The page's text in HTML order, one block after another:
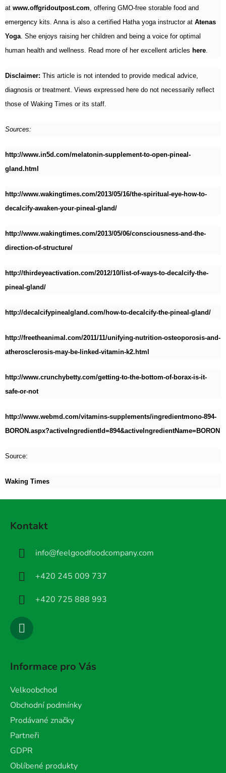
at www.offgridoutpost.com , offering GMO-free storable food and
emergency kits. Anna is also a certified Hatha yoga instructor at Atenas
Yoga . She enjoys raising her children and being a voice for optimal
human health and wellness. Read more of her excellent articles here
Disclaimer: This article is not intended to provide medical advice,
diagnosis or treatment. Views expressed here do not necessarily reflect
those of Waking Times or its staff.
Sources:
http://www.in5d.com/melatonin-supplement-to-open-pineal-
gland.html
http://www.wakingtimes.com/2013/05/16/the-spiritual-eye-how-to-
decalcify-awaken-your-pineal-gland/
http://www.wakingtimes.com/2013/05/06/consciousness-and-the-
direction-of-structure/
http://thirdeyeactivation.com/2012/10/list-of-ways-to-decalcify-the-
pineal-gland/
http://decalcifypinealgland.com/how-to-decalcify-the-pineal-gland/
http://freetheanimal.com/2011/11/unifying-nutrition-osteoporosis-and-
atherosclerosis-may-be-linked-vitamin-k2.html
http://www.crunchybetty.com/getting-to-the-bottom-of-borax-is-it-
safe-or-not
http://www.webmd.com/vitamins-supplements/ingredientmono-894-
BORON.aspx?activeIngredientId=894&activeIngredientName=BORON
Source:
Waking Times
Kontakt
info@feelgoodfoodcompany.com
+420 245 009 737
+420 725 888 993
Informace pro Vás
Velkoobchod
Obchodní podmínky
Prodávané značky
Partneři
GDPR
Oblíbené produkty